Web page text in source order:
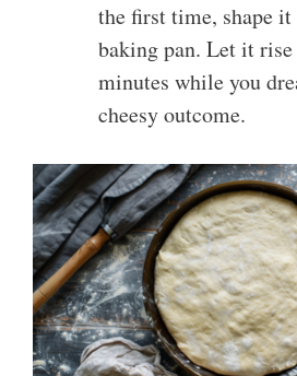
the first time, shape
baking pan. Let it
minutes while you
cheesy outcome.